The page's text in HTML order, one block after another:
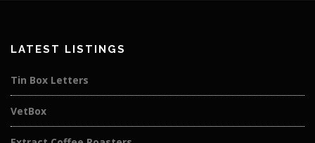
LATEST LISTINGS
Tin Box Letters
VetBox